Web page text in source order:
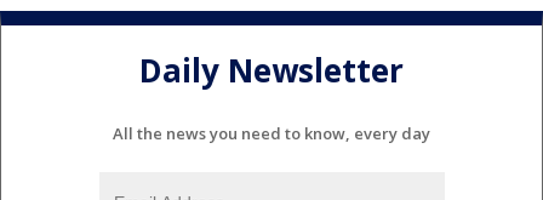
Daily Newsletter
All the news you need to know, every day